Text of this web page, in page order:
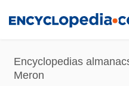
content
Encyclopedias
Meron